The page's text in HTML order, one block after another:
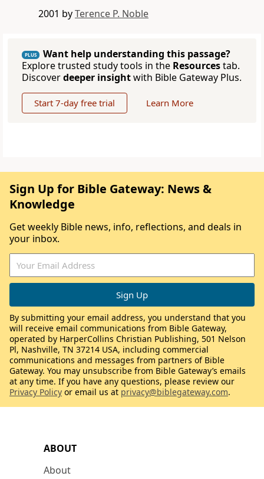
2001 byTerence P. Noble
PLUS
Want help understanding this passage?
Explore trusted study tools in the Resourcestab.
Discoverdeeper insightwith Bible Gateway Plus.
Start 7-day free trial Learn More
ABOUT
About
Sign Up for Bible Gateway: News &
Knowledge
Get weekly Bible news, info, reflections, and deals in
your inbox.
By submitting your email address, you understand that you
will receive email communications from Bible Gateway,
operated by HarperCollins Christian Publishing, 501 Nelson
Pl, Nashville, TN 37214 USA, including commercial
communications and messages from partners of Bible
Gateway. You may unsubscribe from Bible Gateway’s emails
at any time. If you have any questions, please review our
Privacy Policy or email us at privacy@biblegateway.com.